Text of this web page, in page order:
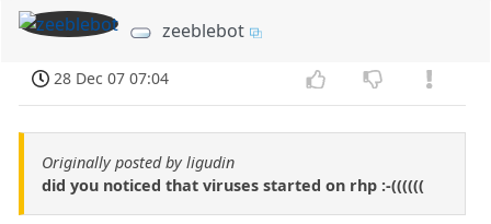
zeeblebot
28 Dec 07 07:04
Originally posted by ligudin
did you noticed that viruses started on rhp :-((((((